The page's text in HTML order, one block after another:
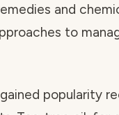
and
to
popularity